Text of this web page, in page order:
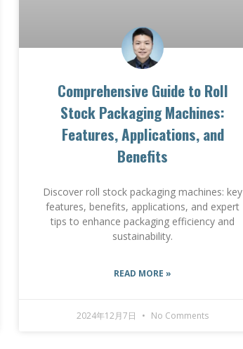
Comprehensive Guide to Roll
Stock Packaging Machines:
Features, Applications, and
Benefits
Discover roll stock packaging machines: key
features, benefits, applications, and expert
tips to enhance packaging efficiency and
sustainability.
READ MORE »
2024年12月7日 No Comments